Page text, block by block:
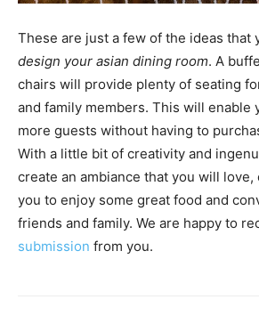
These are just a few of the ideas that
design your asian dining room. A
chairs will provide plenty of seating
and family members. This will enable
more guests without having to
With a little bit of creativity and
create an ambiance that you will
you to enjoy some great food and
friends and family. We are happy to
submission from you.